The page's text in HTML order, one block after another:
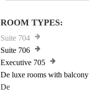
ROOM TYPES:
Suite 704
Suite 706
Executive 705
De luxe rooms with balcony
De